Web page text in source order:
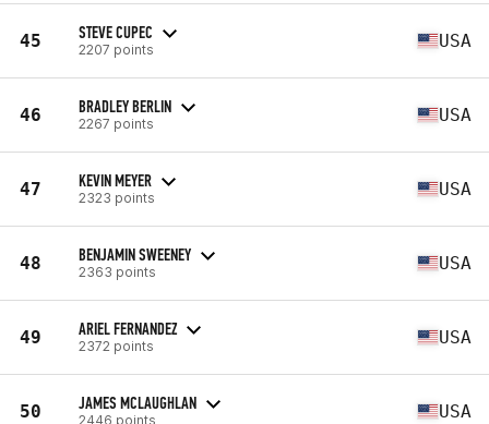
45 STEVE CUPEC
2207 points USA
46 BRADLEY BERLIN
2267 points USA
47 KEVIN MEYER
2323 points USA
48 BENJAMIN SWEENEY
2363 points USA
49 ARIEL FERNANDEZ
2372 points USA
50 JAMES MCLAUGHLAN
2446 points USA